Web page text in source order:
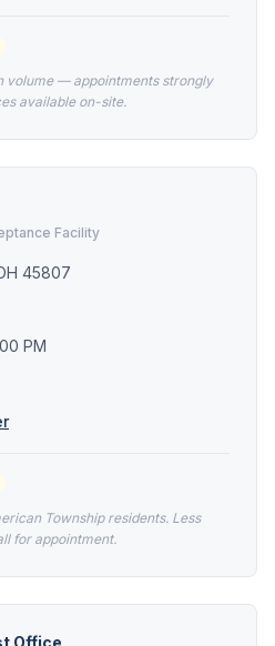
volume — appointments strongly
available on-site.
Facility
45807
PM
Township residents. Less
for appointment.
Office